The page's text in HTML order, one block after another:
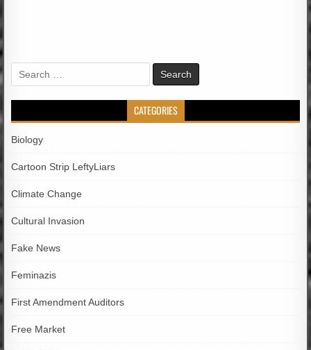
Search
for:
CATEGORIES
Biology
Cartoon Strip LeftyLiars
Climate Change
Cultural Invasion
Fake News
Feminazis
First Amendment Auditors
Free Market